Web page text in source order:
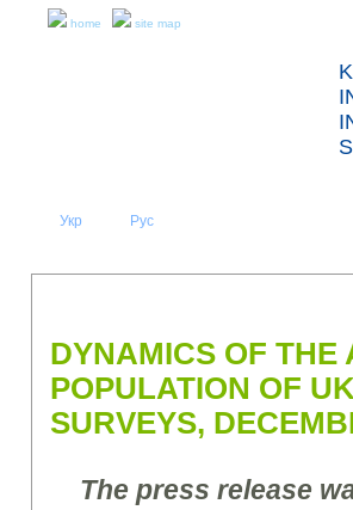
home site map
Укр Рус
DYNAMICS OF THE
POPULATION OF
SURVEYS,
The press release